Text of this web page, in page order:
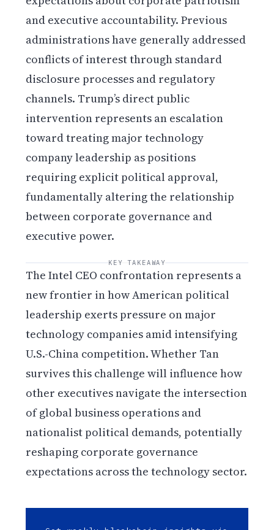
and executive accountability. Previous
administrations have generally addressed
conflicts of interest through standard
disclosure processes and regulatory
channels. Trump’s direct public
intervention represents an escalation
toward treating major technology
company leadership as positions
requiring explicit political approval,
fundamentally altering the relationship
between corporate governance and
executive power.
KEY TAKEAWAY
The Intel CEO confrontation represents a
new frontier in how American political
leadership exerts pressure on major
technology companies amid intensifying
U.S.-China competition. Whether Tan
survives this challenge will influence how
other executives navigate the intersection
of global business operations and
nationalist political demands, potentially
reshaping corporate governance
expectations across the technology sector.